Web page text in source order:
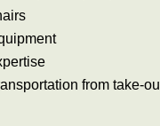
from take-